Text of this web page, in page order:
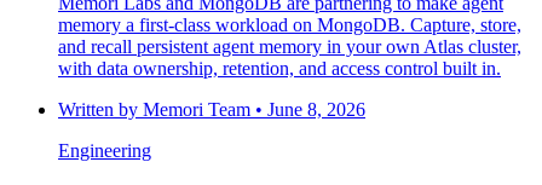
memory a first-class workload on MongoDB. Capture, store,
and recall persistent agent memory in your own Atlas cluster,
with data ownership, retention, and access control built in.
Written by Memori Team • June 8, 2026
Engineering